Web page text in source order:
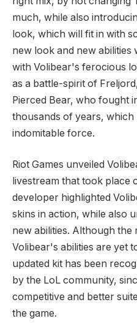
much, while also
look, which will fit in with
new look and new abilities
with Volibear's ferocious
as a battle-spirit of
Pierced Bear, who fought
thousands of years, which
indomitable force.
Riot Games unveiled
livestream that took place
developer highlighted
skins in action, while also
new abilities. Although
Volibear's abilities are yet
updated kit has been
by the LoL community,
competitive and better
the game.